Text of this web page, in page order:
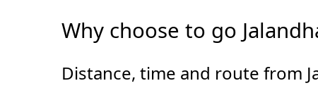
Why choose to go
Distance, time and route from